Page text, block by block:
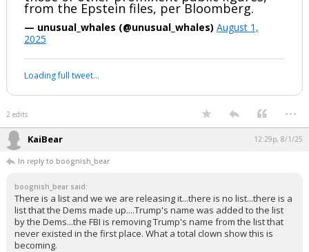
from the Epstein files, per Bloomberg.
— unusual_whales (@unusual_whales) August 1,
2025
Loading full tweet…
2 edits ...
KaiBear 12:29p, 8/1/25
In reply to boognish_bear
boognish_bear said:
There is a list and we we are releasing it...there is no list...there is a
list that the Dems made up....Trump's name was added to the list
by the Dems...the FBI is removing Trump's name from the list that
never existed in the first place. What a total clown show this is
becoming.